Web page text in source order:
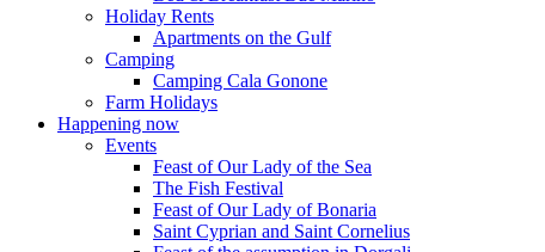
Holiday Rents
Apartments on the Gulf
Camping
Camping Cala Gonone
Farm Holidays
Happening now
Events
Feast of Our Lady of the Sea
The Fish Festival
Feast of Our Lady of Bonaria
Saint Cyprian and Saint Cornelius